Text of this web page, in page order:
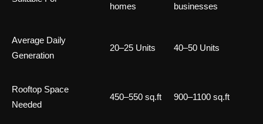
homes
businesses
Average Daily
Generation
20–25 Units 40–50 Units
Rooftop Space
Needed
450–550 sq.ft 900–1100 sq.ft